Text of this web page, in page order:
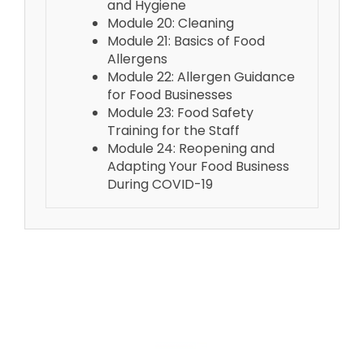
and Hygiene
Module 20: Cleaning
Module 21: Basics of Food
Allergens
Module 22: Allergen Guidance
for Food Businesses
Module 23: Food Safety
Training for the Staff
Module 24: Reopening and
Adapting Your Food Business
During COVID-19